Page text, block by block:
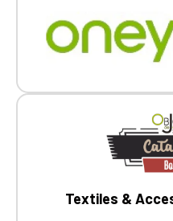
Textiles &